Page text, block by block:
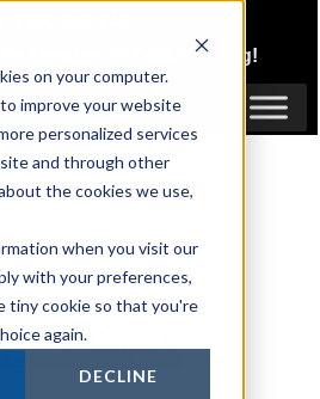
on your computer.
improve your website
personalized services
and through other
the cookies we use,
when you visit our
with your preferences,
tiny cookie so that you're
again.
DECLINE
Trade Pricing!
/ Register